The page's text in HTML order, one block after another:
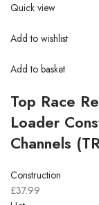
Quick view
Add to wishlist
Add to basket
Top Race
Loader
Channels
Construction
£37.99